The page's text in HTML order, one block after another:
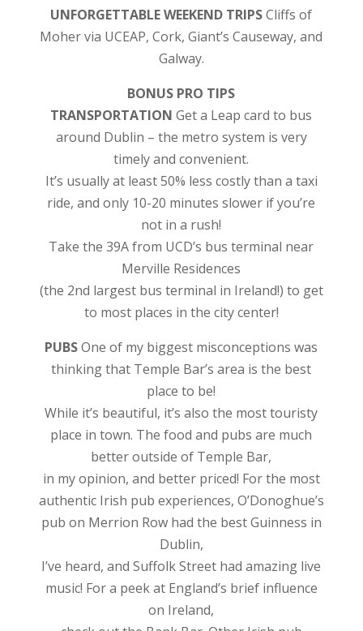
UNFORGETTABLE WEEKEND TRIPSCliffs of
Moher via UCEAP, Cork, Giant’s Causeway, and
Galway.
BONUS PRO TIPS
TRANSPORTATION Get a Leap card to bus
around Dublin – the metro system is very
timely and convenient.
It’s usually at least 50% less costly than a taxi
ride, and only 10-20 minutes slower if you’re
not in a rush!
Take the 39A from UCD’s bus terminal near
Merville Residences
(the 2nd largest bus terminal in Ireland!) to get
to most places in the city center!
PUBSOne of my biggest misconceptions was
thinking that Temple Bar’s area is the best
place to be!
While it’s beautiful, it’s also the most touristy
place in town. The food and pubs are much
better outside of Temple Bar,
in my opinion, and better priced! For the most
authentic Irish pub experiences, O’Donoghue’s
pub on Merrion Row had the best Guinness in
Dublin,
I’ve heard, and Suffolk Street had amazing live
music! For a peek at England’s brief influence
on Ireland,